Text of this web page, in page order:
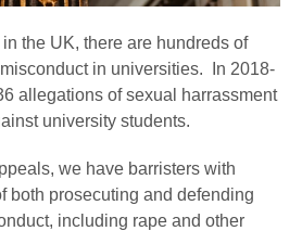
the UK, there are hundreds of
in universities. In 2018-
allegations of sexual harrassment
university students.
we have barristers with
both prosecuting and defending
including rape and other